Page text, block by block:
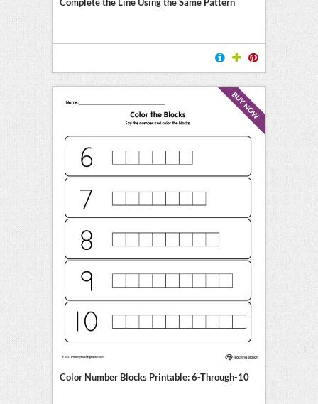
Complete the Line Using the Same Pattern
BUY NOW
Color Number Blocks Printable: 6-Through-10